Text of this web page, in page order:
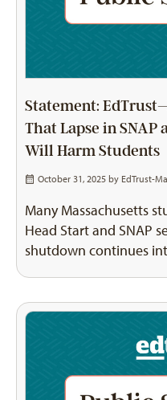
Statement:
That Lapse in SNAP
Will Harm Students
October 31, 2025 by EdTrust-
Many Massachusetts
Head Start and SNAP
shutdown continues